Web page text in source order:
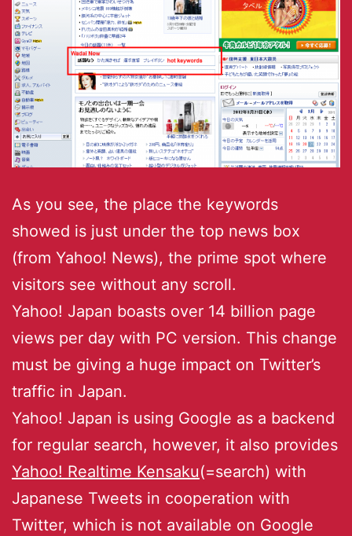
As you see, the place the keywords
showed is just under the top news box
(from Yahoo! News), the prime spot where
visitors see without any scroll.
Yahoo! Japan boasts over 14 billion page
views per day with PC version. This change
must be giving a huge impact on Twitter’s
traffic in Japan.
Yahoo! Japan is using Google as a backend
for regular search, however, it also provides
Yahoo! Realtime Kensaku(=search) with
Japanese Tweets in cooperation with
Twitter, which is not available on Google